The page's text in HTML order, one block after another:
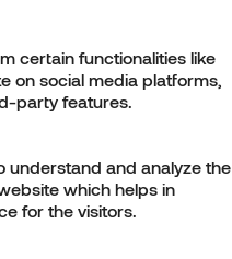
certain functionalities like
on social media platforms,
party features.
understand and analyze the
which helps in
for the visitors.